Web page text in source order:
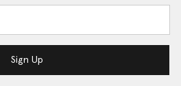
Sign Up